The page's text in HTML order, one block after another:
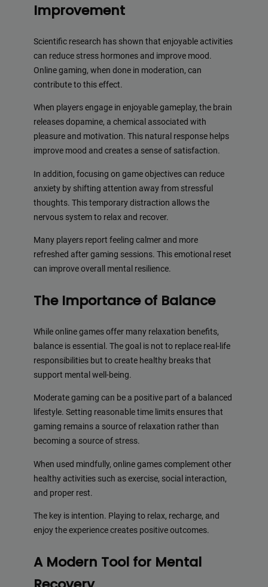
Improvement
Scientific research has shown that enjoyable activities
can reduce stress hormones and improve mood.
Online gaming, when done in moderation, can
contribute to this effect.
When players engage in enjoyable gameplay, the brain
releases dopamine, a chemical associated with
pleasure and motivation. This natural response helps
improve mood and creates a sense of satisfaction.
In addition, focusing on game objectives can reduce
anxiety by shifting attention away from stressful
thoughts. This temporary distraction allows the
nervous system to relax and recover.
Many players report feeling calmer and more
refreshed after gaming sessions. This emotional reset
can improve overall mental resilience.
The Importance of Balance
While online games offer many relaxation benefits,
balance is essential. The goal is not to replace real-life
responsibilities but to create healthy breaks that
support mental well-being.
Moderate gaming can be a positive part of a balanced
lifestyle. Setting reasonable time limits ensures that
gaming remains a source of relaxation rather than
becoming a source of stress.
When used mindfully, online games complement other
healthy activities such as exercise, social interaction,
and proper rest.
The key is intention. Playing to relax, recharge, and
enjoy the experience creates positive outcomes.
A Modern Tool for Mental